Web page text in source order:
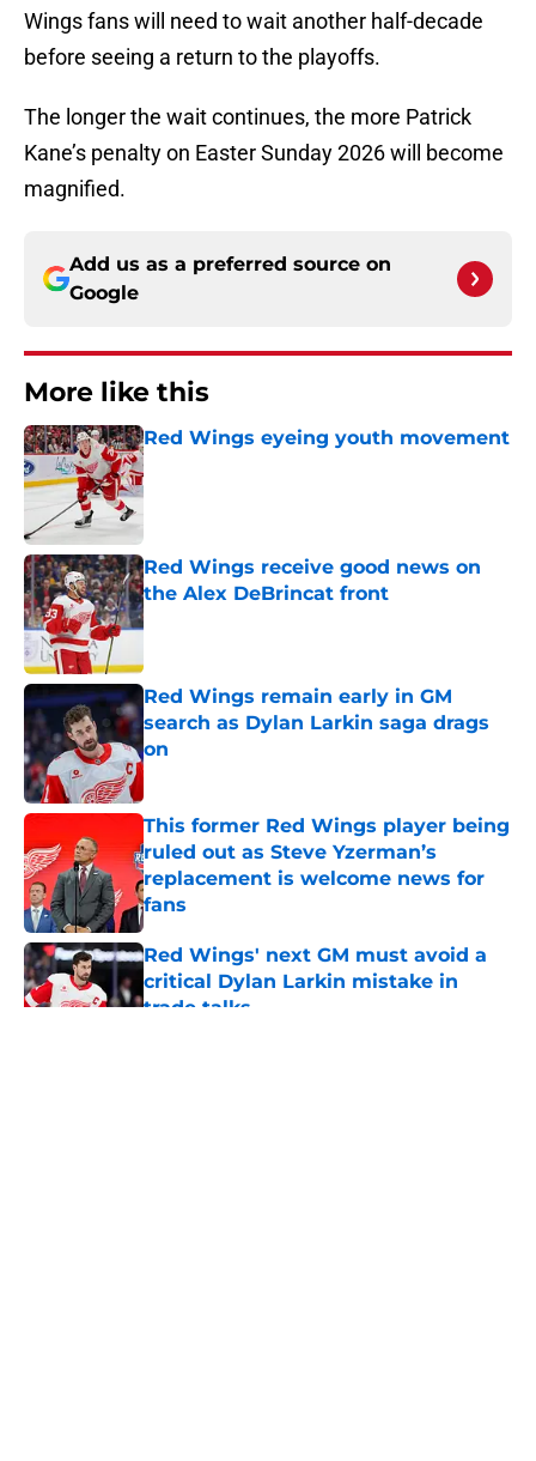
Wings fans will need to wait another half-decade
before seeing a return to the playoffs.
The longer the wait continues, the more Patrick
Kane’s penalty on Easter Sunday 2026 will become
magnified.
Add us as a preferred source on
Google
More like this
Red Wings eyeing youth movement
Published by on Invalid Date
Red Wings receive good news on
the Alex DeBrincat front
Published by on Invalid Date
Red Wings remain early in GM
search as Dylan Larkin saga drags
on
Published by on Invalid Date
This former Red Wings player being
ruled out as Steve Yzerman’s
replacement is welcome news for
fans
Published by on Invalid Date
Red Wings' next GM must avoid a
critical Dylan Larkin mistake in
trade talks